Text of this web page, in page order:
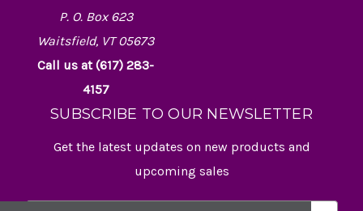
P. O. Box 623
Waitsfield, VT 05673
Call us at (617) 283-
4157
SUBSCRIBE TO OUR NEWSLETTER
Get the latest updates on new products and
upcoming sales